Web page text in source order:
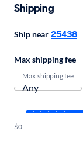
Shipping
Ship near 25438
Max shipping fee
Max shipping fee
$0